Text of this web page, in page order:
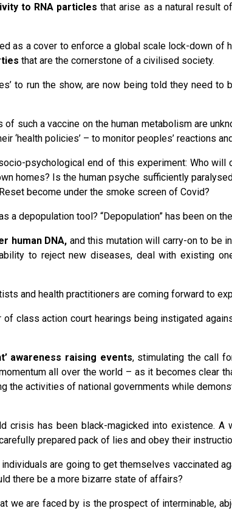
to RNA particles that arise as a natural result
as a cover to enforce a global scale lock-down of
that are the cornerstone of a civilised society.
to run the show, are now being told they need
of such a vaccine on the human metabolism are
‘health policies’ – to monitor peoples’ reactions
psychological end of this experiment: Who will
homes? Is the human psyche sufficiently
become under the smoke screen of Covid?
depopulation tool? “Depopulation” has been on
human DNA, and this mutation will carry-on to be
ability to reject new diseases, deal with existing
and health practitioners are coming forward to
of class action court hearings being instigated
awareness raising events, stimulating the call
all over the world – as it becomes clear
the activities of national governments while
crisis has been black-magicked into existence.
prepared pack of lies and obey their
are going to get themselves vaccinated
there be a more bizarre state of affairs?
we are faced by is the prospect of interminable,